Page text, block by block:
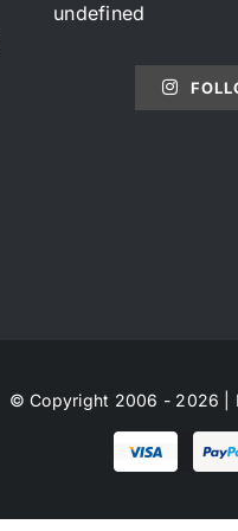
undefined
© Copyright 2006 - 2026 |